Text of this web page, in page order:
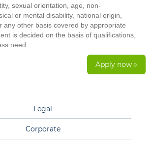
sexual orientation, age, non-
or mental disability, national origin,
any other basis covered by appropriate
is decided on the basis of qualifications,
need.
Apply now »
Legal
Corporate